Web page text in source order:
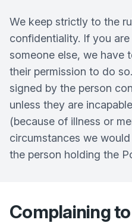
We keep strictly to the
confidentiality. If you
someone else, we have
their permission to do
signed by the person
unless they are
(because of illness or
circumstances we
the person holding the
Complaining